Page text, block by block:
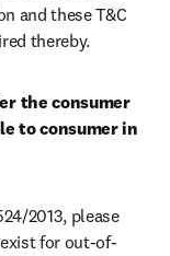
and these T&C
thereby.
the consumer
to consumer in
2013, please
for out-of-